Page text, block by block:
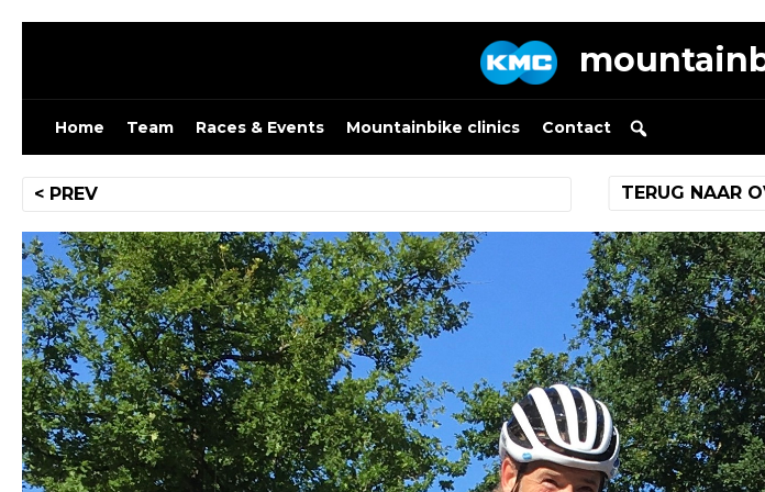
Skip
Home Team Races & Events Mountainbike clinics Contact
Post
navigation
< PREV TERUG NAAR